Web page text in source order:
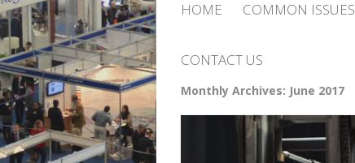
HOME COMMON ISSUES
CONTACT US
ORDER FORM
QUOTE REQUEST
Monthly Archives: June 2017